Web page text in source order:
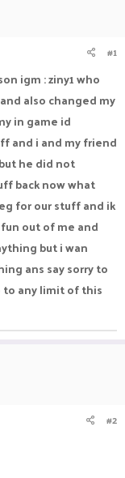
#1
igm : ziny1 who
also changed my
in game id
and i and my friend
he did not
back now what
for our stuff and ik
out of me and
but i wan
ans say sorry to
to any limit of this
#2